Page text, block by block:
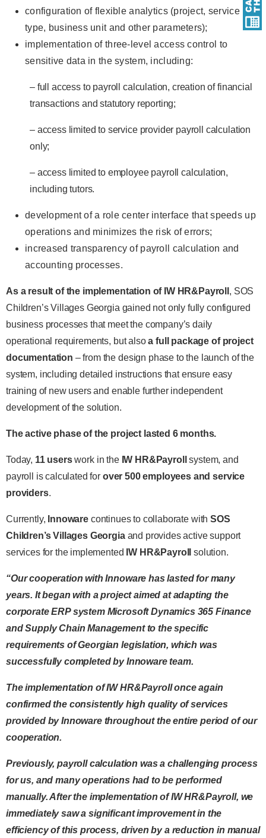
configuration of flexible analytics (project, service
type, business unit and other parameters);
implementation of three-level access control to
sensitive data in the system, including:
– full access to payroll calculation, creation of financial
transactions and statutory reporting;
– access limited to service provider payroll calculation
only;
– access limited to employee payroll calculation,
including tutors.
development of a role center interface that speeds up
operations and minimizes the risk of errors;
increased transparency of payroll calculation and
accounting processes.
As a result of the implementation of IW HR&Payroll , SOS
Children’s Villages Georgia gained not only fully configured
business processes that meet the company’s daily
operational requirements, but alsoa full package of project
documentation – from the design phase to the launch of the
system, including detailed instructions that ensure easy
training of new users and enable further independent
development of the solution.
The active phase of the project lasted 6 months.
Today, 11 userswork in the IW HR&Payroll
system, and
payroll is calculated for over 500 employees and service
providers.
Currently, Innowarecontinues to collaborate withSOS
Children’s Villages Georgiaand provides active support
services for the implemented IW HR&Payroll solution.
“Our cooperation with Innoware has lasted for many
years. It began with a project aimed at adapting the
corporate ERP system Microsoft Dynamics 365 Finance
and Supply Chain Management to the specific
requirements of Georgian legislation, which was
successfully completed by Innoware team.
The implementation of IW HR&Payroll once again
confirmed the consistently high quality of services
provided by Innoware throughout the entire period of our
cooperation.
Previously, payroll calculation was a challenging process
for us, and many operations had to be performed
manually. After the implementation of IW HR&Payroll, we
immediately saw a significant improvement in the
efficiency of this process, driven by a reduction in manual